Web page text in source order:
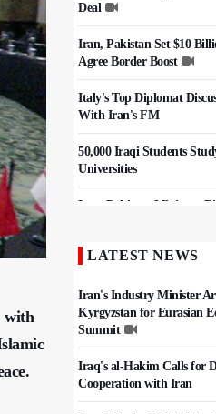
with
Deal
Iran, Pakistan Set $10
Agree Border Boost
Italy's Top Diplomat
With Iran's FM
50,000 Iraqi Students
Universities
Iran, Pakistan Ministers
Hezbollah Chief Says Iran-
LATEST NEWS
Iran's Industry Minister
Kyrgyzstan for Eurasian
Summit
Iraq's al-Hakim Calls for
Cooperation with Iran